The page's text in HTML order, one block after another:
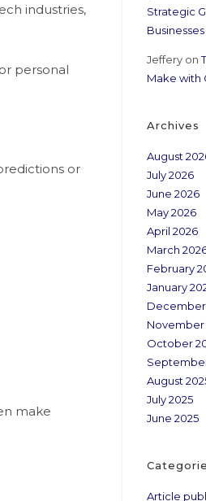
industries,
personal
or
make
Strategic
Businesses
Jeffery on
Make with
Archives
August
July 2026
June 2026
May 2026
April 2026
March
February
January
December
November
October
August
July 2025
June 2025
Article